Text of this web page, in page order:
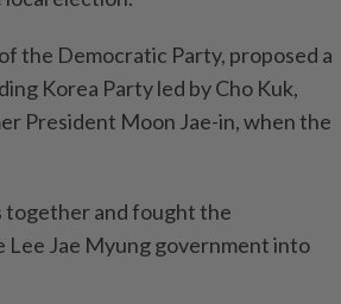
the Democratic Party, proposed a
Korea Party led by Cho Kuk,
President Moon Jae-in, when the
together and fought the
Jae Myung government into